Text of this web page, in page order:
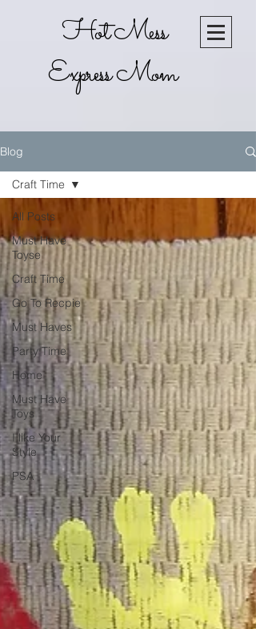
Hot Mess
Express Mom
Blog
All Posts
Must Have
Toyse
Craft Time
Go To Recpie
Must Haves
Party Time
Home
Must Have
Toys
I like Your
Style
PSA
Craft Time